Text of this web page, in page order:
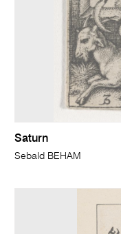
Saturn
Sebald BEHAM